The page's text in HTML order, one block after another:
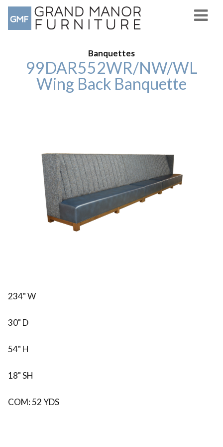
Banquettes
99DAR552WR/NW/WL
Wing Back Banquette
234" W
30" D
54" H
18" SH
COM: 52 YDS